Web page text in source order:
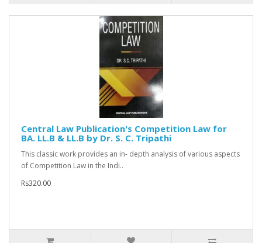
Central Law Publication's Competition Law for
BA. LL.B & LL.B by Dr. S. C. Tripathi
This classic work provides an in- depth analysis of various aspects
of Competition Law in the Indi..
Rs320.00